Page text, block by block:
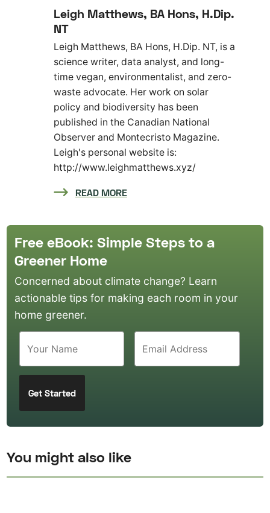
Leigh Matthews, BA Hons, H.Dip.
NT
Leigh Matthews, BA Hons, H.Dip. NT, is a
science writer, data analyst, and long-
time vegan, environmentalist, and zero-
waste advocate. Her work on solar
policy and biodiversity has been
published in the Canadian National
Observer and Montecristo Magazine.
Leigh's personal website is:
http://www.leighmatthews.xyz/
READ MORE
Free eBook: Simple Steps to a
Greener Home
Concerned about climate change? Learn
actionable tips for making each room in your
home greener.
You might also like